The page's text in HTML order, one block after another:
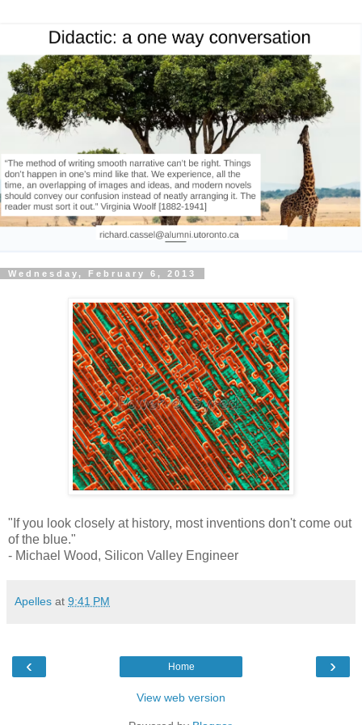
Wednesday, February 6, 2013
"If you look closely at history, most inventions don't come out
of the blue."
- Michael Wood, Silicon Valley Engineer
Apelles at 9:41 PM
‹ ›
Home
View web version